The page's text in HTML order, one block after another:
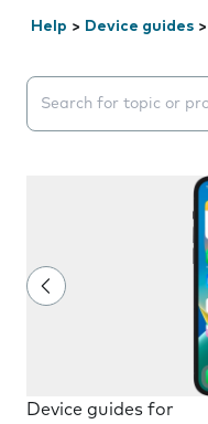
Help > Device guides >
Search suggestions
Device guides for